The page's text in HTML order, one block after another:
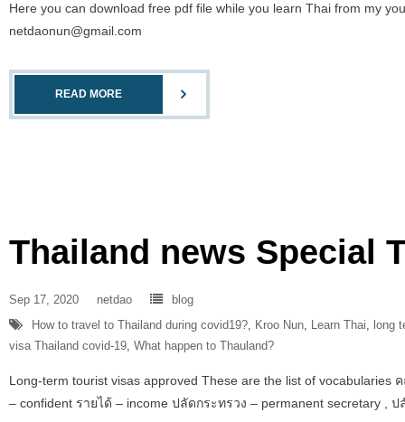
Here you can download free pdf file while you learn Thai from my
netdaonun@gmail.com
READ MORE
Thailand news Special
Sep 17, 2020 netdao
blog
How to travel to Thailand during covid19?, Kroo Nun, Learn Thai, long
visa Thailand covid-19, What happen to Thauland?
Long-term tourist visas approved These are the list of
– confident รายได้ – income ปลัดกระทรวง – permanent secretary